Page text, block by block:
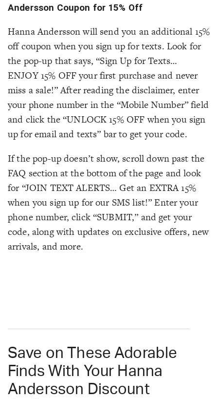
Andersson Coupon for 15% Off
Hanna Andersson will send you an additional 15%
off coupon when you sign up for texts. Look for
the pop-up that says, “Sign Up for Texts…
ENJOY 15% OFF your first purchase and never
miss a sale!” After reading the disclaimer, enter
your phone number in the “Mobile Number” field
and click the “UNLOCK 15% OFF when you sign
up for email and texts” bar to get your code.
If the pop-up doesn’t show, scroll down past the
FAQ section at the bottom of the page and look
for “JOIN TEXT ALERTS… Get an EXTRA 15%
when you sign up for our SMS list!” Enter your
phone number, click “SUBMIT,” and get your
code, along with updates on exclusive offers, new
arrivals, and more.
Save on These Adorable
Finds With Your Hanna
Andersson Discount